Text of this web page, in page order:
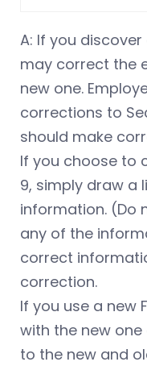
A: If you
may correct the
new one.
corrections to
should make
If you choose to
9, simply draw a
information. (Do
any of the
correct
correction.
If you use a new
with the new
to the new and